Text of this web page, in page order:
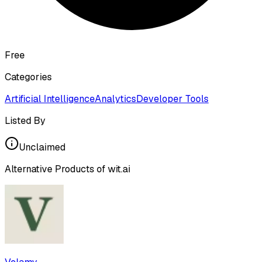
Free
Categories
Artificial IntelligenceAnalyticsDeveloper Tools
Listed By
Unclaimed
Alternative Products ofwit.ai